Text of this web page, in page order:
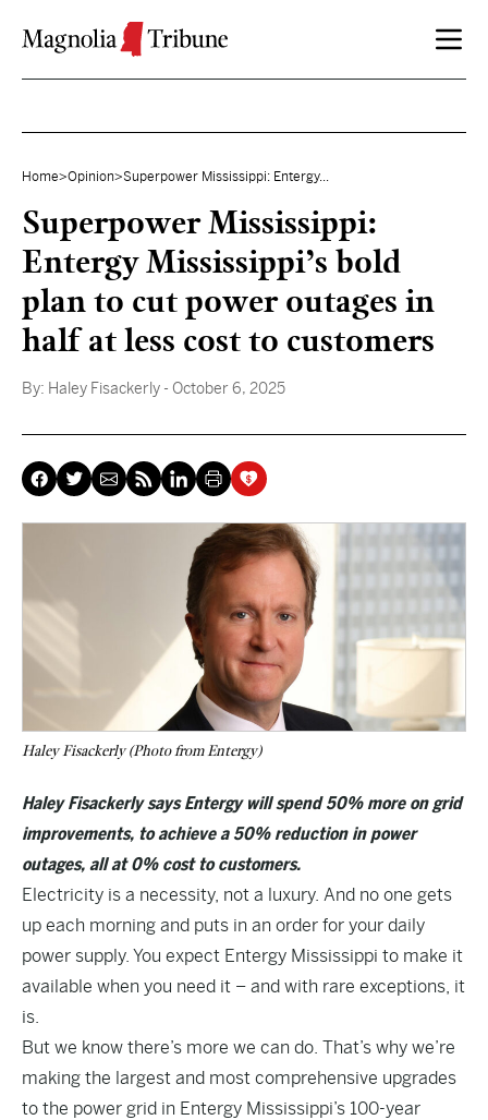
Home>Opinion>Superpower Mississippi: Entergy...
Superpower Mississippi:
Entergy Mississippi’s bold
plan to cut power outages in
half at less cost to customers
By: Haley Fisackerly - October 6, 2025
Haley Fisackerly (Photo from Entergy)
Haley Fisackerly says Entergy will spend 50% more on grid
improvements, to achieve a 50% reduction in power
outages, all at 0% cost to customers.
Electricity is a necessity, not a luxury. And no one gets
up each morning and puts in an order for your daily
power supply. You expect Entergy Mississippi to make it
available when you need it – and with rare exceptions, it
is.
But we know there’s more we can do. That’s why we’re
making the largest and most comprehensive upgrades
to the power grid in Entergy Mississippi’s 100-year